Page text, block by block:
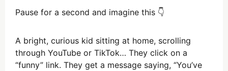
Pause for a second and imagine this 👇
A bright, curious kid sitting at home, scrolling
through YouTube or TikTok… They click on a
“funny” link. They get a message saying, “You’ve